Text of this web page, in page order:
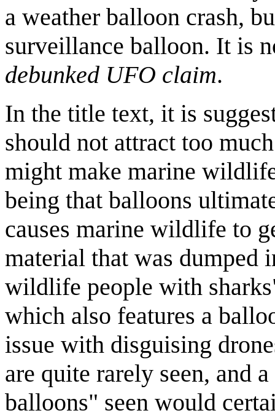
a weather balloon crash,
surveillance balloon. It is
debunked UFO claim.
In the title text, it is
should not attract too
might make marine
being that balloons
causes marine wildlife to
material that was dumped
wildlife people with
which also features a
issue with disguising
are quite rarely seen, and
balloons" seen would